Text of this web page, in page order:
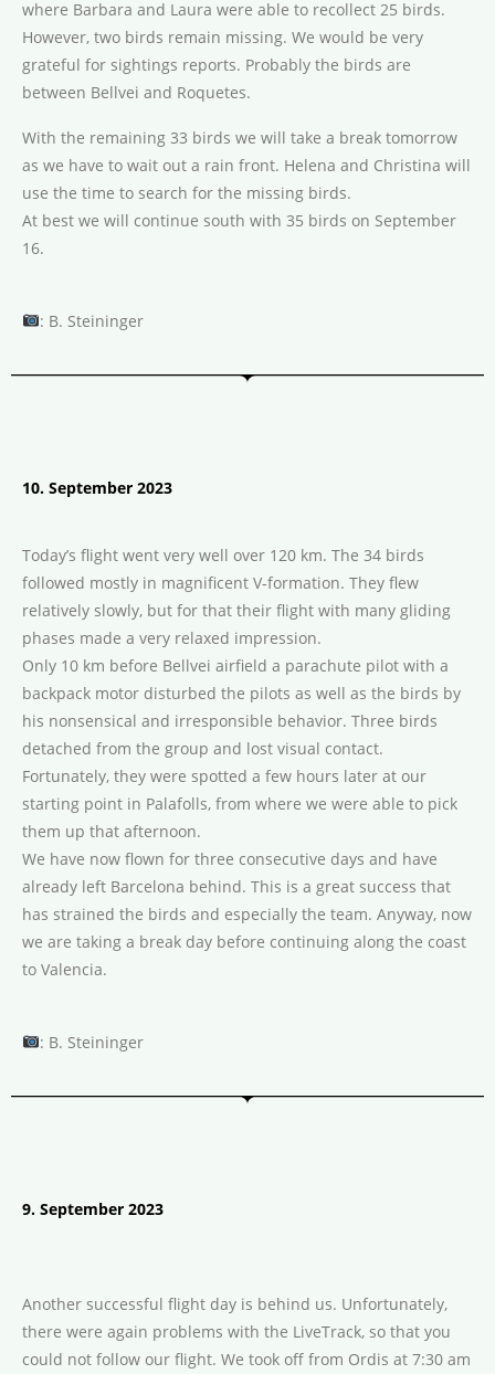
where Barbara and Laura were able to recollect 25 birds.
However, two birds remain missing. We would be very
grateful for sightings reports. Probably the birds are
between Bellvei and Roquetes.
With the remaining 33 birds we will take a break tomorrow
as we have to wait out a rain front. Helena and Christina will
use the time to search for the missing birds.
At best we will continue south with 35 birds on September
16.
: B. Steininger
10. September 2023
Today’s flight went very well over 120 km. The 34 birds
followed mostly in magnificent V-formation. They flew
relatively slowly, but for that their flight with many gliding
phases made a very relaxed impression.
Only 10 km before Bellvei airfield a parachute pilot with a
backpack motor disturbed the pilots as well as the birds by
his nonsensical and irresponsible behavior. Three birds
detached from the group and lost visual contact.
Fortunately, they were spotted a few hours later at our
starting point in Palafolls, from where we were able to pick
them up that afternoon.
We have now flown for three consecutive days and have
already left Barcelona behind. This is a great success that
has strained the birds and especially the team. Anyway, now
we are taking a break day before continuing along the coast
to Valencia.
: B. Steininger
9. September 2023
Another successful flight day is behind us. Unfortunately,
there were again problems with the LiveTrack, so that you
could not follow our flight. We took off from Ordis at 7:30 am